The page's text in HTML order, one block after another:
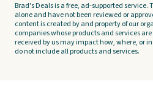
Brad's Deals is a free, ad-supported service.
alone and have not been reviewed or
content is created by and property of our
companies whose products and services
received by us may impact how, where, or
do not include all products and services.